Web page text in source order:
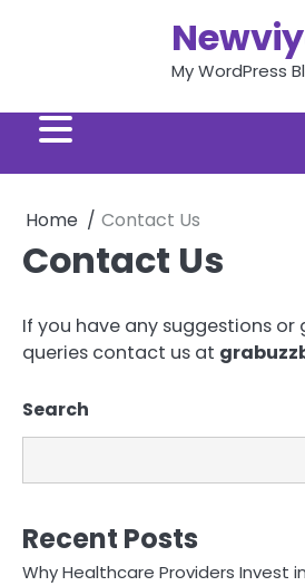
My WordPress
Home Contact Us
Contact Us
If you have any suggestions
queries contact us at
Search
Recent Posts
Why Healthcare Providers Invest